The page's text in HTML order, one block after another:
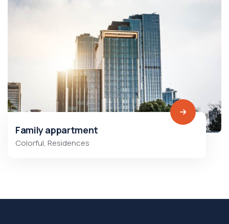
Family appartment
Colorful, Residences